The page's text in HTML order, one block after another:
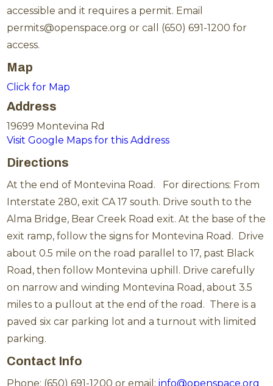
accessible and it requires a permit. Email
permits@openspace.org or call (650) 691-1200 for
access.
Map
Click for Map
Address
19699 Montevina Rd
Visit Google Maps for this Address
Directions
At the end of Montevina Road. For directions: From
Interstate 280, exit CA 17 south. Drive south to the
Alma Bridge, Bear Creek Road exit. At the base of the
exit ramp, follow the signs for Montevina Road. Drive
about 0.5 mile on the road parallel to 17, past Black
Road, then follow Montevina uphill. Drive carefully
on narrow and winding Montevina Road, about 3.5
miles to a pullout at the end of the road. There is a
paved six car parking lot and a turnout with limited
parking.
Contact Info
Phone: (650) 691-1200 or email:info@openspace.org